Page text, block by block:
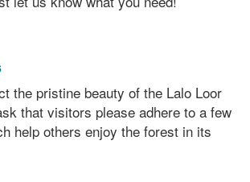
the pristine beauty of the Lalo Loor
that visitors please adhere to a few
help others enjoy the forest in its